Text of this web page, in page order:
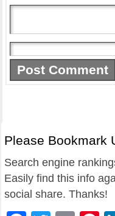
Please Bookmark
Search engine
Easily find this info
social share. Thanks!